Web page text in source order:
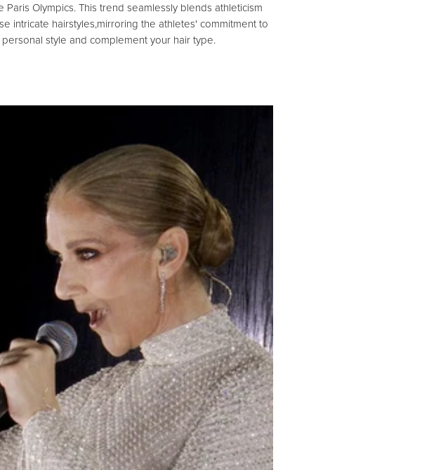
Paris Olympics. This trend seamlessly blends athleticism
intricate hairstyles,mirroring the athletes' commitment to
style and complement your hair type.